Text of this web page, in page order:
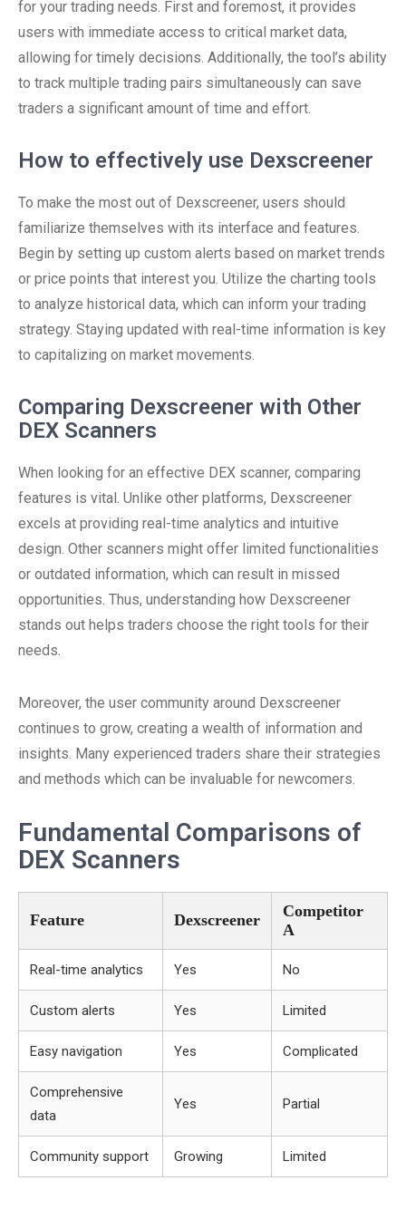
for your trading needs. First and foremost, it provides
users with immediate access to critical market data,
allowing for timely decisions. Additionally, the tool’s ability
to track multiple trading pairs simultaneously can save
traders a significant amount of time and effort.
How to effectively use Dexscreener
To make the most out of Dexscreener, users should
familiarize themselves with its interface and features.
Begin by setting up custom alerts based on market trends
or price points that interest you. Utilize the charting tools
to analyze historical data, which can inform your trading
strategy. Staying updated with real-time information is key
to capitalizing on market movements.
Comparing Dexscreener with Other
DEX Scanners
When looking for an effective DEX scanner, comparing
features is vital. Unlike other platforms, Dexscreener
excels at providing real-time analytics and intuitive
design. Other scanners might offer limited functionalities
or outdated information, which can result in missed
opportunities. Thus, understanding how Dexscreener
stands out helps traders choose the right tools for their
needs.
Moreover, the user community around Dexscreener
continues to grow, creating a wealth of information and
insights. Many experienced traders share their strategies
and methods which can be invaluable for newcomers.
Fundamental Comparisons of
DEX Scanners
Feature Dexscreener
Competitor
A
Real-time analytics Yes No
Custom alerts Yes Limited
Easy navigation Yes Complicated
Comprehensive
data
Yes Partial
Community support Growing Limited